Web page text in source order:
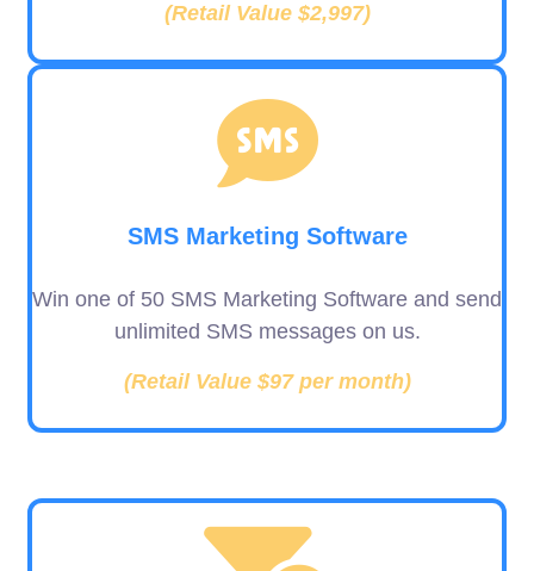
(Retail Value $2,997)
SMS Marketing Software
Win one of 50 SMS Marketing Software and send
unlimited SMS messages on us.
(Retail Value $97 per month)